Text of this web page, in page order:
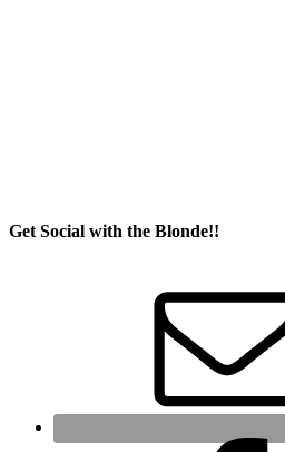
Get Social with the Blonde!!